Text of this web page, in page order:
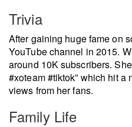
Trivia
After gaining huge fame on
YouTube channel in 2015.
around 10K subscribers.
#xoteam #tiktok” which hit
views from her fans.
Family Life